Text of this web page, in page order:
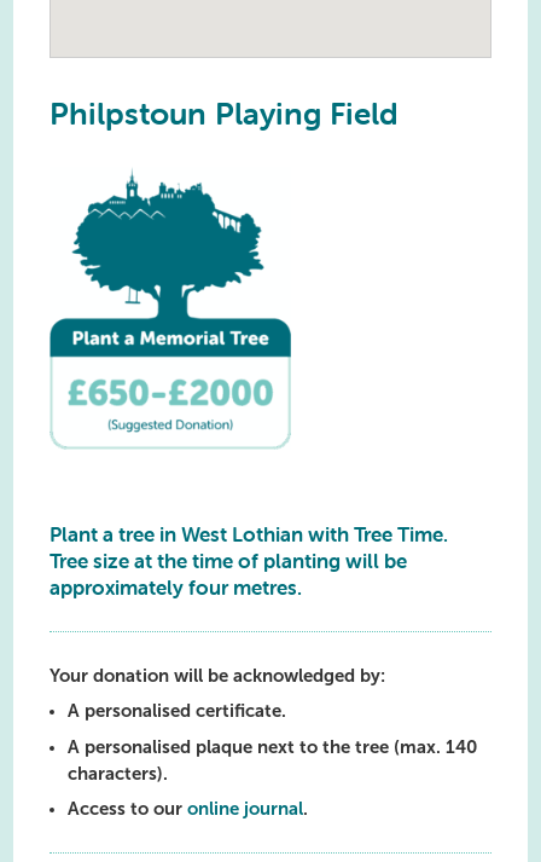
Philpstoun Playing Field
Plant a tree in West Lothian with Tree Time.
Tree size at the time of planting will be
approximately four metres.
Your donation will be acknowledged by:
A personalised certificate.
A personalised plaque next to the tree (max. 140
characters).
Access to ouronline journal.